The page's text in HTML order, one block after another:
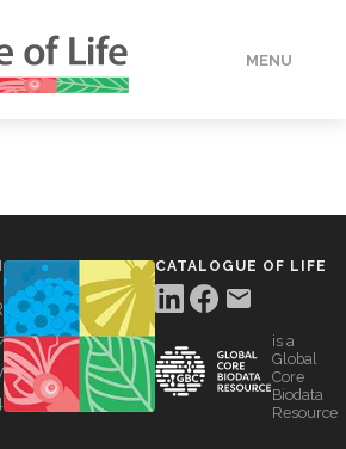
MENU
CATALOGUE OF LIFE
is a
Global
Core
Biodata
Resource